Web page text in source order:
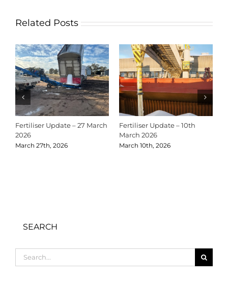
Related Posts
Fertiliser Update – 27 March
2026
March 27th, 2026
Fertiliser Update – 10th
March 2026
March 10th, 2026
SEARCH
for: